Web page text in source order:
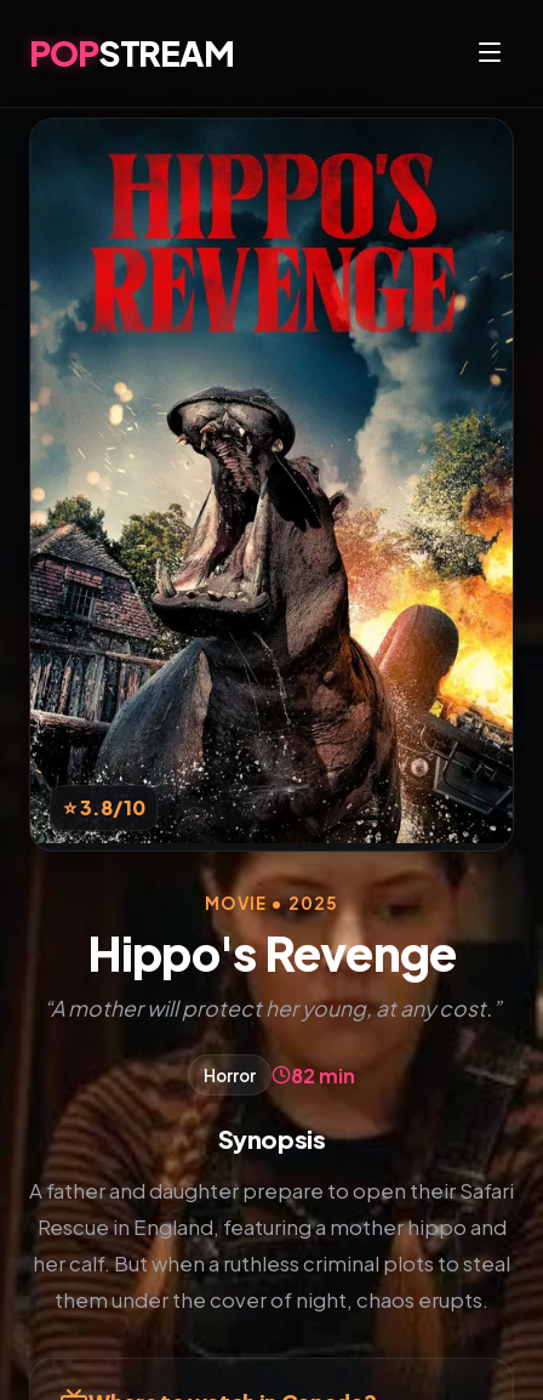
POPSTREAM
⭐ 3.8/10
MOVIE • 2025
Hippo's Revenge
“A mother will protect her young, at any cost.”
Horror 82 min
Synopsis
A father and daughter prepare to open their Safari
Rescue in England, featuring a mother hippo and
her calf. But when a ruthless criminal plots to steal
them under the cover of night, chaos erupts.